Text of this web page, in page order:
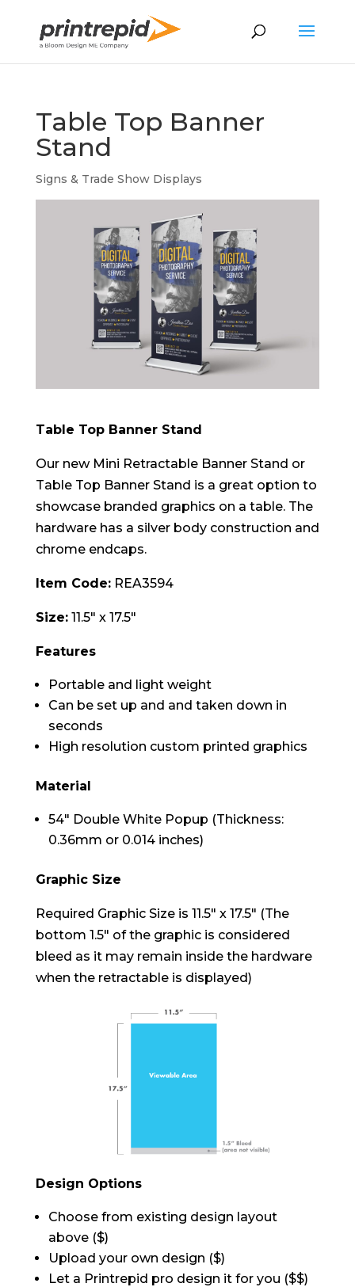
Table Top Banner
Stand
Signs & Trade Show Displays
Table Top Banner Stand
Our new Mini Retractable Banner Stand or
Table Top Banner Stand is a great option to
showcase branded graphics on a table. The
hardware has a silver body construction and
chrome endcaps.
Item Code:REA3594
Size:11.5″ x 17.5″
Features
Portable and light weight
Can be set up and and taken down in
seconds
High resolution custom printed graphics
Material
54″ Double White Popup (Thickness:
0.36mm or 0.014 inches)
Graphic Size
Required Graphic Size is 11.5″ x 17.5″ (The
bottom 1.5″ of the graphic is considered
bleed as it may remain inside the hardware
when the retractable is displayed)
Design Options
Choose from existing design layout
above ($)
Upload your own design ($)
Let a Printrepid pro design it for you ($$)